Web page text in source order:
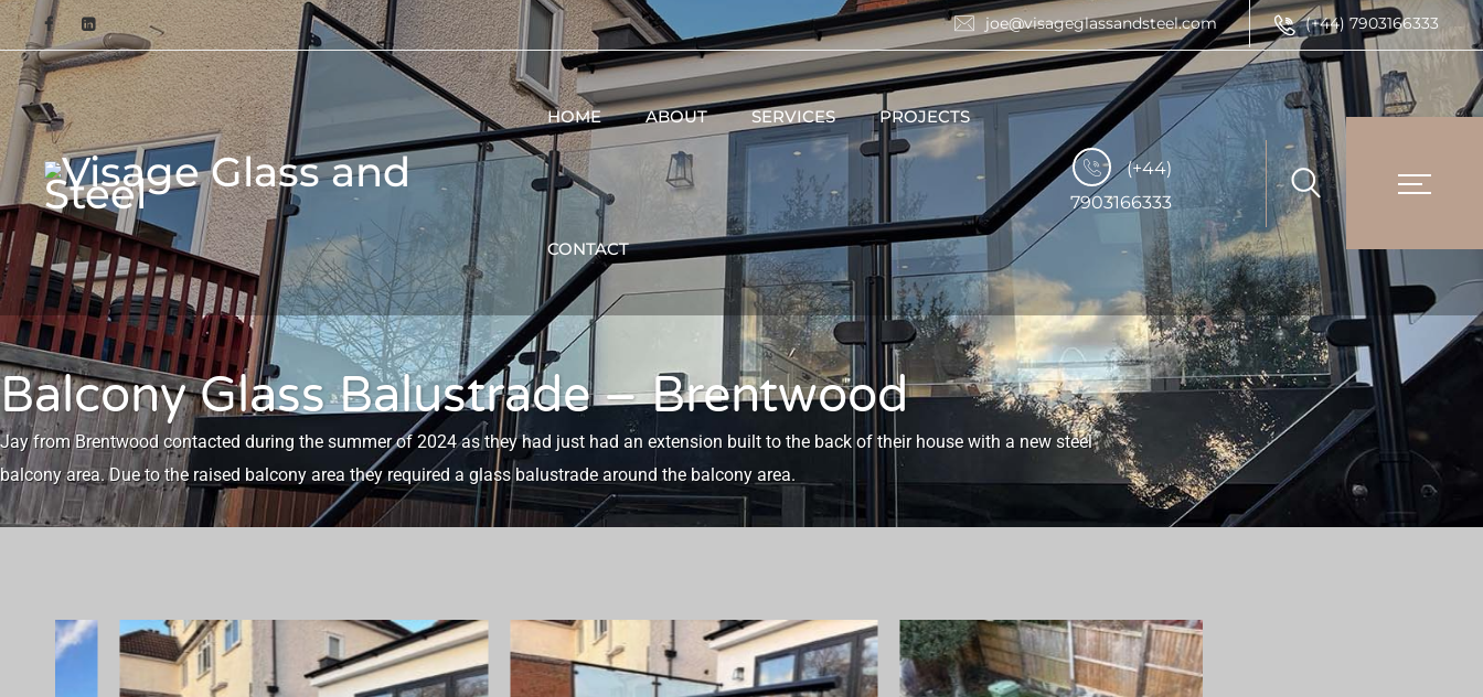
joe@visageglassandsteel.com (+44) 7903166333
HOME ABOUT SERVICES PROJECTS
CONTACT
(+44)
7903166333
Balcony Glass Balustrade – Brentwood
Jay from Brentwood contacted during the summer of 2024 as they had just had an extension built to the back of their house with a new steel
balcony area. Due to the raised balcony area they required a glass balustrade around the balcony area.